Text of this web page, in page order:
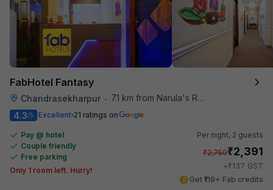
FabHotel Fantasy
Chandrasekharpur • 7.1 km from Narula's Restaurant
4.3/5 Excellent 21 ratings on
Pay @ hotel
Couple friendly
Free parking
Only 1 room left. Hurry!
Per night, 2 guests
₹2,750₹2,391
+₹137 GST
Get ₹119+ Fab credits